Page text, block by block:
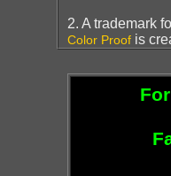
2. A trademark
Color Proof is